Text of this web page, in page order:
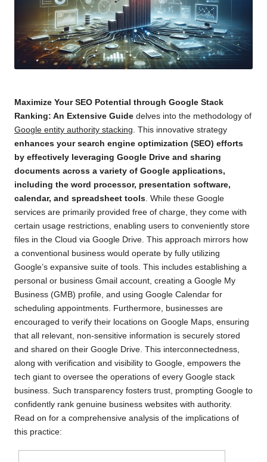
Maximize Your SEO Potential through Google Stack
Ranking: An Extensive Guide delves into the methodology of
Google entity authority stacking . This innovative strategy
enhances your search engine optimization (SEO) efforts
by effectively leveraging Google Drive and sharing
documents across a variety of Google applications,
including the word processor, presentation software,
calendar, and spreadsheet tools . While these Google
services are primarily provided free of charge, they come with
certain usage restrictions, enabling users to conveniently store
files in the Cloud via Google Drive. This approach mirrors how
a conventional business would operate by fully utilizing
Google’s expansive suite of tools. This includes establishing a
personal or business Gmail account, creating a Google My
Business (GMB) profile, and using Google Calendar for
scheduling appointments. Furthermore, businesses are
encouraged to verify their locations on Google Maps, ensuring
that all relevant, non-sensitive information is securely stored
and shared on their Google Drive. This interconnectedness,
along with verification and visibility to Google, empowers the
tech giant to oversee the operations of every Google stack
business. Such transparency fosters trust, prompting Google to
confidently rank genuine business websites with authority.
Read on for a comprehensive analysis of the implications of
this practice: